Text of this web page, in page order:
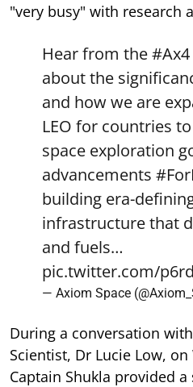
"very busy" with research
Hear from the#Ax4
about the
and how we are
LEO for countries
space exploration
advancements
building era-
infrastructure that
and fuels…
pic.twitter.com/
— Axiom Space
During a conversation
Scientist, Dr Lucie Low,
Captain Shukla provided